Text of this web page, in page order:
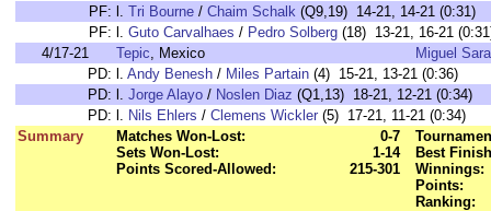
PF: l. Tri Bourne / Chaim Schalk (Q9,19) 14-21, 14-21 (0:31)
PF: l. Guto Carvalhaes / Pedro Solberg (18) 13-21, 16-21
4/17-21
Tepic, Mexico
Miguel
PD: l. Andy Benesh / Miles Partain (4) 15-21, 13-21 (0:36)
PD: l. Jorge Alayo / Noslen Diaz (Q1,13) 18-21, 12-21 (0:34)
PD: l. Nils Ehlers / Clemens Wickler (5) 17-21, 11-21 (0:34)
Summary
Matches Won-Lost:
0-7
Sets Won-Lost:
1-14
Points Scored-Allowed:
215-301
Best
Winnings:
Points:
Ranking: